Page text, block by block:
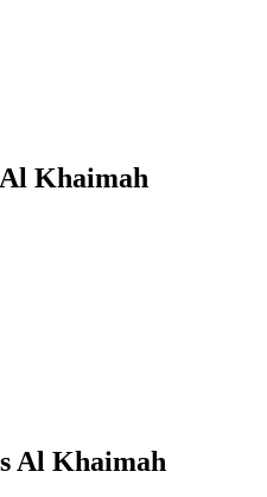
Khaimah
Al Khaimah